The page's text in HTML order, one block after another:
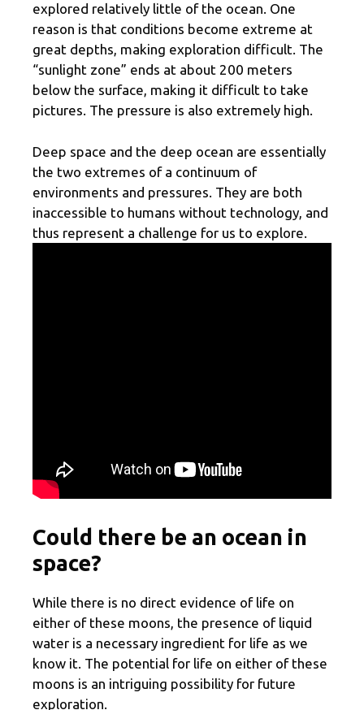
explored relatively little of the ocean. One
reason is that conditions become extreme at
great depths, making exploration difficult. The
“sunlight zone” ends at about 200 meters
below the surface, making it difficult to take
pictures. The pressure is also extremely high.
Deep space and the deep ocean are essentially
the two extremes of a continuum of
environments and pressures. They are both
inaccessible to humans without technology, and
thus represent a challenge for us to explore.
Could there be an ocean in
space?
While there is no direct evidence of life on
either of these moons, the presence of liquid
water is a necessary ingredient for life as we
know it. The potential for life on either of these
moons is an intriguing possibility for future
exploration.